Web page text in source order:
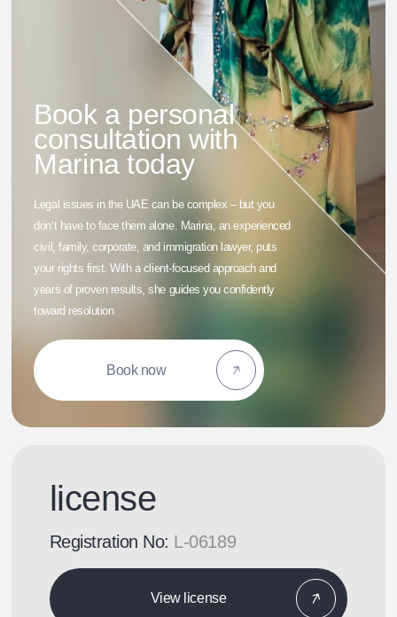
Book a personal
consultation with
Marina today
Legal issues in the UAE can be complex – but you
don’t have to face them alone. Marina, an experienced
civil, family, corporate, and immigration lawyer, puts
your rights first. With a client-focused approach and
years of proven results, she guides you confidently
toward resolution
Book now
license
Registration No: L-06189
View license